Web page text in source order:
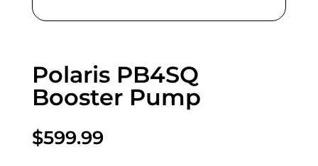
Polaris PB4SQ
Booster Pump
$599.99